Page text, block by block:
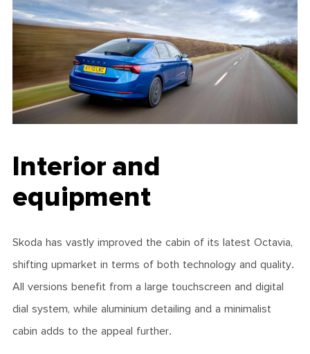
Interior and
equipment
Skoda has vastly improved the cabin of its latest Octavia,
shifting upmarket in terms of both technology and quality.
All versions benefit from a large touchscreen and digital
dial system, while aluminium detailing and a minimalist
cabin adds to the appeal further.